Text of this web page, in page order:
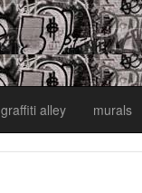
graffiti alley murals